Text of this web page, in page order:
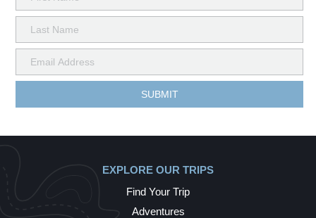
EXPLORE OUR TRIPS
Find Your Trip
Adventures